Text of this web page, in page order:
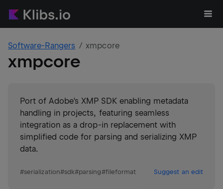
Software-Rangers xmpcore
xmpcore
Port of Adobe's XMP SDK enabling metadata
handling in projects, featuring seamless
integration as a drop-in replacement with
simplified code for parsing and serializing XMP
data.
#serialization#sdk#parsing#fileformat Suggest an edit